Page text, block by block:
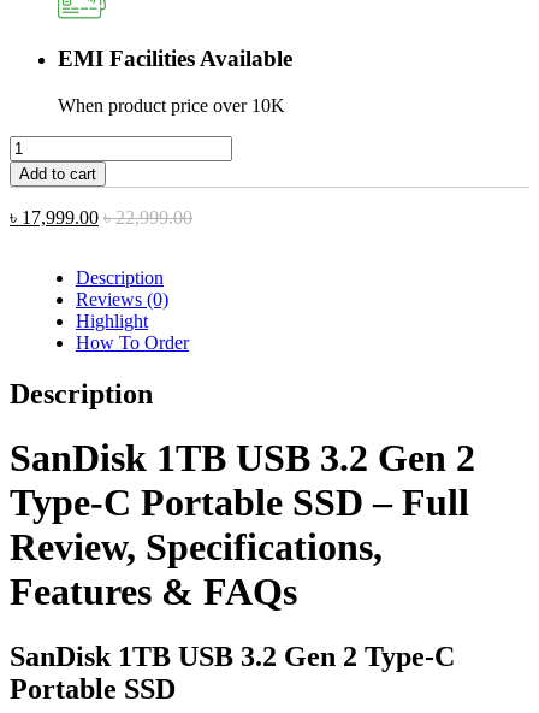
EMI Facilities Available
When product price over 10K
৳ 17,999.00 ৳22,999.00
Sandisk
1TB
USB
3.2
Gen
Portable
Add to cart
Description
Reviews (0)
Highlight
How To Order
Description
SanDisk 1TB USB 3.2 Gen 2
Type-C Portable SSD – Full
Review, Specifications,
Features & FAQs
SanDisk 1TB USB 3.2 Gen 2 Type-C
Portable SSD